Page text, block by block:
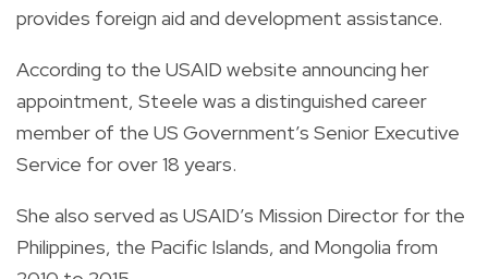
provides foreign aid and development assistance.
According to the USAID website announcing her
appointment, Steele was a distinguished career
member of the US Government’s Senior Executive
Service for over 18 years.
She also served as USAID’s Mission Director for the
Philippines, the Pacific Islands, and Mongolia from